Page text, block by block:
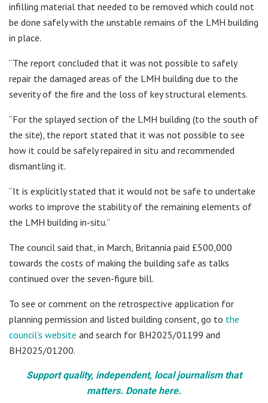
infilling material that needed to be removed which could not
be done safely with the unstable remains of the LMH building
in place.
“The report concluded that it was not possible to safely
repair the damaged areas of the LMH building due to the
severity of the fire and the loss of key structural elements.
“For the splayed section of the LMH building (to the south of
the site), the report stated that it was not possible to see
how it could be safely repaired in situ and recommended
dismantling it.
“It is explicitly stated that it would not be safe to undertake
works to improve the stability of the remaining elements of
the LMH building in-situ.”
The council said that, in March, Britannia paid £500,000
towards the costs of making the building safe as talks
continued over the seven-figure bill.
To see or comment on the retrospective application for
planning permission and listed building consent, go to the
council’s website and search for BH2025/01199 and
BH2025/01200.
Support quality, independent, local journalism that
matters. Donate here.